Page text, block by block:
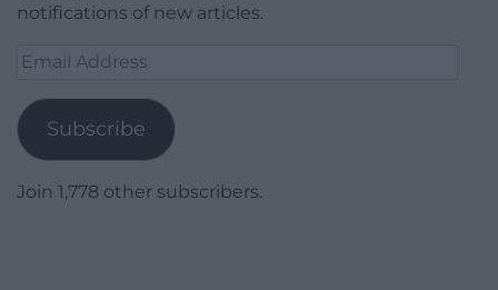
notifications of new articles.
Email
Subscribe
Join 1,778 other subscribers.